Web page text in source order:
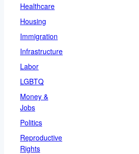
Healthcare
Housing
Immigration
Infrastructure
Labor
LGBTQ
Money &
Jobs
Politics
Reproductive
Rights